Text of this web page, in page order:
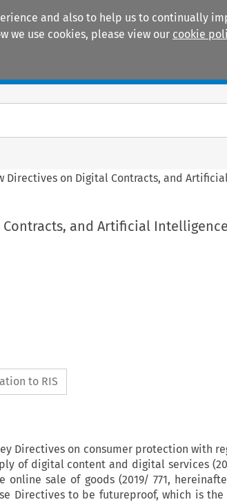
and also to help us to continually
we use cookies, please view our cookie
Directives on Digital Contracts, and
Contracts, and Artificial
to RIS
Directives on consumer protection with
of digital content and digital services
sale of goods (2019/ 771,
Directives to be futureproof, which is the